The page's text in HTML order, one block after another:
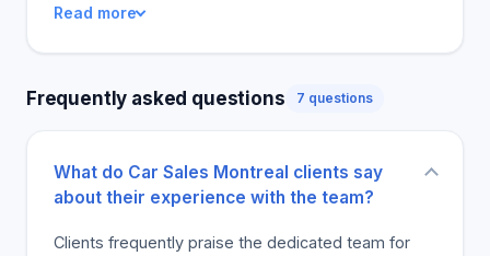
them express satisfaction with their first purchase.
Read more
Frequently asked questions 7 questions
What do Car Sales Montreal clients say
about their experience with the team?
Clients frequently praise the dedicated team for